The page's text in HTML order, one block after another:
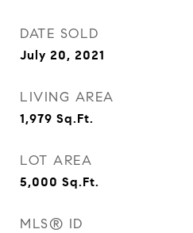
DATE SOLD
July 20, 2021
LIVING AREA
1,979 Sq.Ft.
LOT AREA
5,000 Sq.Ft.
MLS® ID